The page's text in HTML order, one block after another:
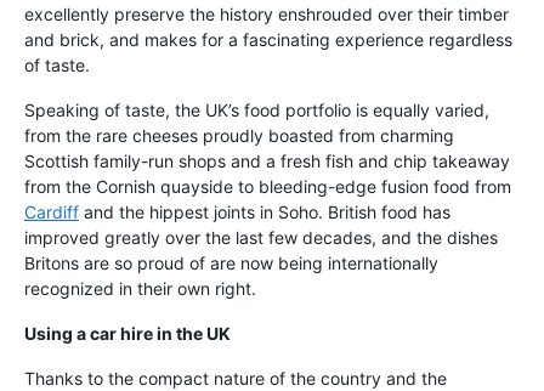
excellently preserve the history enshrouded over their timber
and brick, and makes for a fascinating experience regardless
of taste.
Speaking of taste, the UK’s food portfolio is equally varied,
from the rare cheeses proudly boasted from charming
Scottish family-run shops and a fresh fish and chip takeaway
from the Cornish quayside to bleeding-edge fusion food from
Cardiff and the hippest joints in Soho. British food has
improved greatly over the last few decades, and the dishes
Britons are so proud of are now being internationally
recognized in their own right.
Using a car hire in the UK
Thanks to the compact nature of the country and the